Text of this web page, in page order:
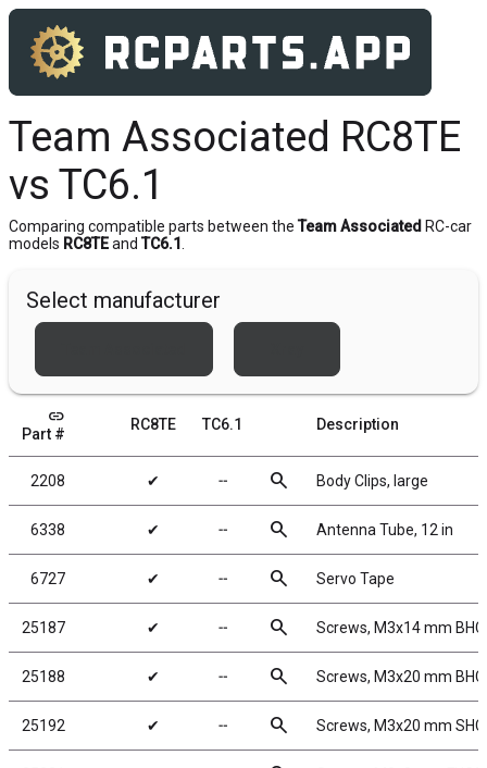
Team Associated RC8TE
vs TC6.1
Comparing compatible parts between the Team Associated RC-car
models RC8TEand TC6.1
Select manufacturer
link
Part #
RC8TE TC6.1 Description
2208 ✔ ╌ search Body Clips, large
6338 ✔ ╌ search Antenna Tube, 12 in
6727 ✔ ╌ search Servo Tape
25187 ✔ ╌ search Screws, M3x14 mm
25188 ✔ ╌ search Screws, M3x20 mm
25192 ✔ ╌ search Screws, M3x20 mm